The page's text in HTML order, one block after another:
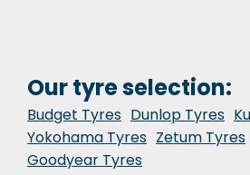
Our tyre selection:
Budget Tyres Dunlop Tyres
Yokohama Tyres Zetum Tyres
Goodyear Tyres